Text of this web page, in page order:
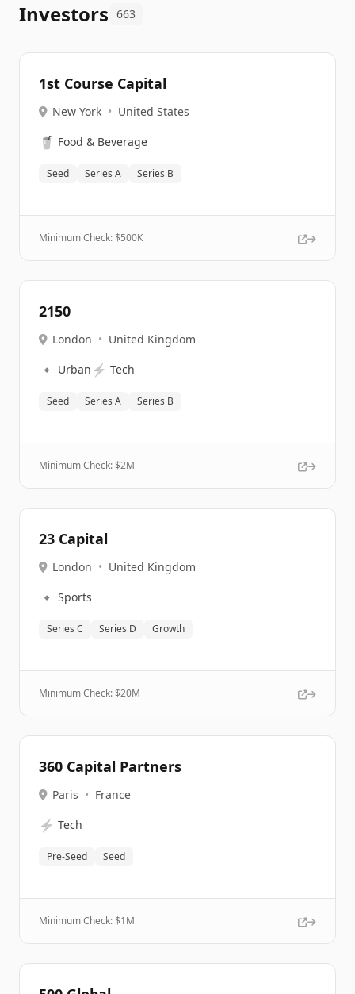
Investors 663
1st Course Capital
New York • United States
🥤 Food & Beverage
Seed Series A Series B
Minimum Check: $500K
2150
London • United Kingdom
🔹 Urban ⚡ Tech
Seed Series A Series B
Minimum Check: $2M
23 Capital
London • United Kingdom
🔹 Sports
Series C Series D Growth
Minimum Check: $20M
360 Capital Partners
Paris • France
⚡ Tech
Pre-Seed Seed
Minimum Check: $1M